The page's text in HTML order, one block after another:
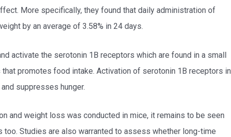
More specifically, they found that daily administration of
by an average of 3.58% in 24 days.
activate the serotonin 1B receptors which are found in a small
promotes food intake. Activation of serotonin 1B receptors in
suppresses hunger.
and weight loss was conducted in mice, it remains to be seen
too. Studies are also warranted to assess whether long-time